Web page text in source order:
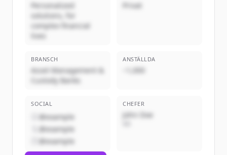
Personalized
solutions, for
complex financial
lives
Privat
BRANSCH
Asset Management &
Custody Banks
ANSTÄLLDA
~1,000
SOCIAL
@example
@example
@example
CHEFER
John Doe